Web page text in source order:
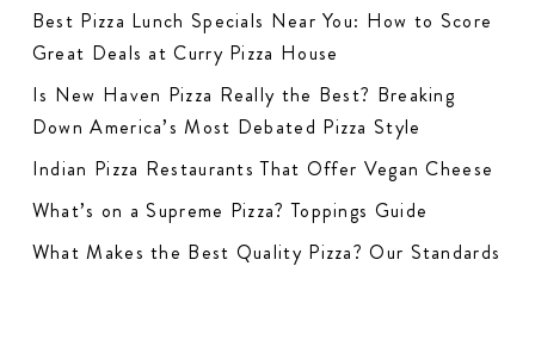
Best Pizza Lunch Specials Near You: How to Score
Great Deals at Curry Pizza House
Is New Haven Pizza Really the Best? Breaking
Down America’s Most Debated Pizza Style
Indian Pizza Restaurants That Offer Vegan Cheese
What’s on a Supreme Pizza? Toppings Guide
What Makes the Best Quality Pizza? Our Standards